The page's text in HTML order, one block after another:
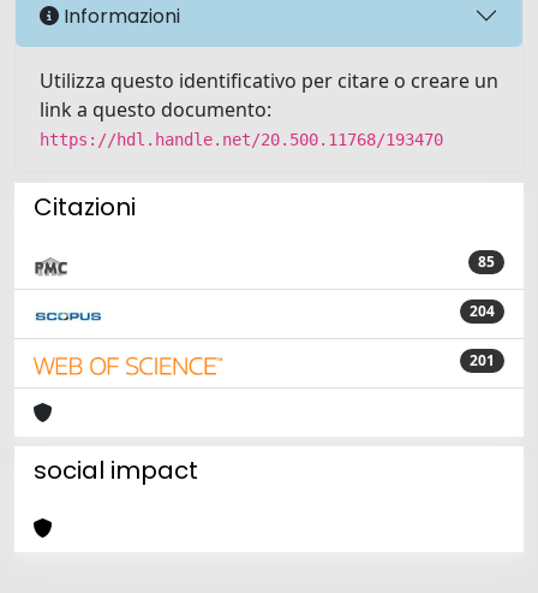
Informazioni
Utilizza questo identificativo per citare o creare un
link a questo documento:
https://hdl.handle.net/20.500.11768/193470
Citazioni
85
204
201
social impact